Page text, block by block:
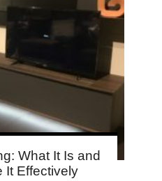
What It Is and
It Effectively